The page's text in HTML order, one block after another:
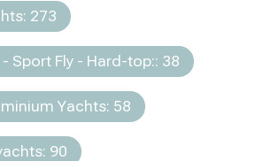
273
Sport Fly - Hard-top:: 38
Yachts: 58
90